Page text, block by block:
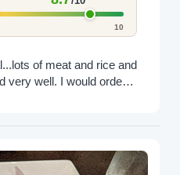
10
of meat and rice and
very well. I would order